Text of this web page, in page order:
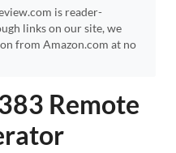
is reader-
links on our site, we
from Amazon.com at no
Remote